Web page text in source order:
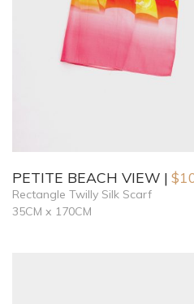
PETITE BEACH VIEW $
Rectangle Twilly Silk Scarf
35CM x 170CM